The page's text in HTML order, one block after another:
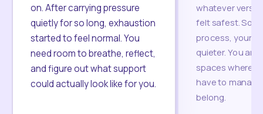
on. After carrying pressure
quietly for so long, exhaustion
started to feel normal. You
need room to breathe, reflect,
and figure out what support
could actually look like for you.
whatever
felt safest.
process, your
quieter. You are
spaces where
have to
belong.